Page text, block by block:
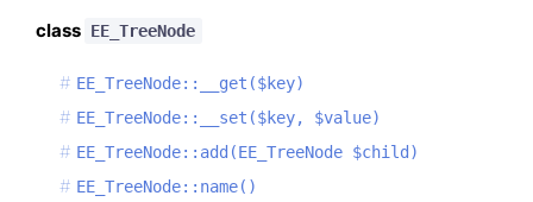
class EE_TreeNode
EE_TreeNode::__get($key)
EE_TreeNode::__set($key, $value)
EE_TreeNode::add(EE_TreeNode $child)
EE_TreeNode::name()